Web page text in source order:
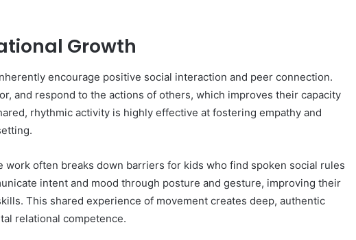
Growth
encourage positive social interaction and peer connection.
and respond to the actions of others, which improves their capacity
rhythmic activity is highly effective at fostering empathy and
work often breaks down barriers for kids who find spoken social rules
intent and mood through posture and gesture, improving their
This shared experience of movement creates deep, authentic
relational competence.